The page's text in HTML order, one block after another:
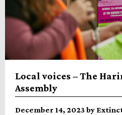
Local voices – The
Assembly
December 14, 2023 by